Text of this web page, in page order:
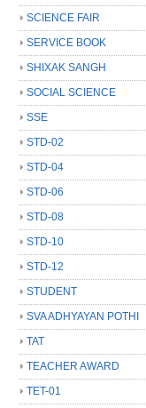
SCIENCE FAIR
SERVICE BOOK
SHIXAK SANGH
SOCIAL SCIENCE
SSE
STD-02
STD-04
STD-06
STD-08
STD-10
STD-12
STUDENT
SVA ADHYAYAN POTHI
TAT
TEACHER AWARD
TET-01